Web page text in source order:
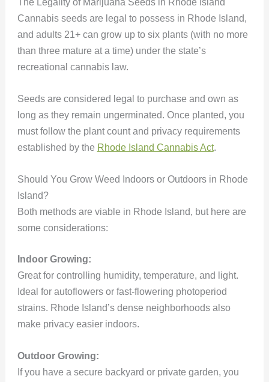
The Legality of Marijuana Seeds in Rhode Island
Cannabis seeds are legal to possess in Rhode Island,
and adults 21+ can grow up to six plants (with no more
than three mature at a time) under the state’s
recreational cannabis law.
Seeds are considered legal to purchase and own as
long as they remain ungerminated. Once planted, you
must follow the plant count and privacy requirements
established by the Rhode Island Cannabis Act.
Should You Grow Weed Indoors or Outdoors in Rhode
Island?
Both methods are viable in Rhode Island, but here are
some considerations:
Indoor Growing:
Great for controlling humidity, temperature, and light.
Ideal for autoflowers or fast-flowering photoperiod
strains. Rhode Island’s dense neighborhoods also
make privacy easier indoors.
Outdoor Growing:
If you have a secure backyard or private garden, you